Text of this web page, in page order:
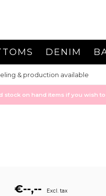
DENIM
& production available
stock on hand items if you wish
€--,-- Excl. tax